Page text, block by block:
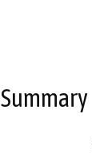
Summary